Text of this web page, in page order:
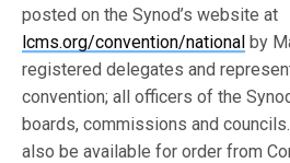
posted on the Synod’s website at
lcms.org/convention/national by
registered delegates and
convention; all officers of the
boards, commissions and
also be available for order from